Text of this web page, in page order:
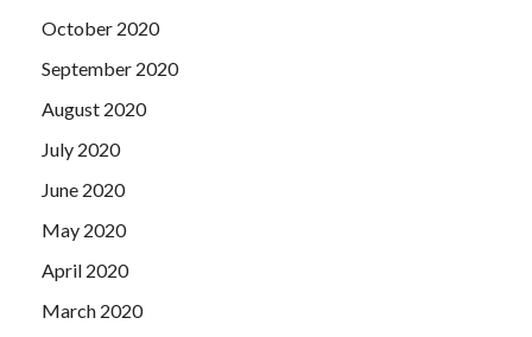
October 2020
September 2020
August 2020
July 2020
June 2020
May 2020
April 2020
March 2020